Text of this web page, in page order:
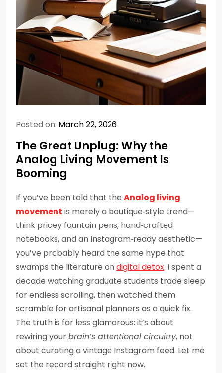
Posted on: March 22, 2026
The Great Unplug: Why the
Analog Living Movement Is
Booming
If you’ve been told that the Analog living
movement is merely a boutique‑style trend—
think pricey fountain pens, hand‑crafted
notebooks, and an Instagram‑ready aesthetic—
you’ve probably heard the same hype that
swamps the literature ondigital detox. I spent a
decade watching graduate students trade sleep
for endless scrolling, then watched them
scramble for artisanal planners as a quick fix.
The truth is far less glamorous: it’s about
rewiring yourbrain’s attentional circuitry, not
about curating a vintage Instagram feed. Let me
set the record straight right now.